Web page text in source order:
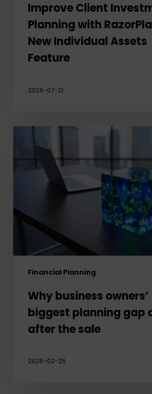
Improve Client
Planning with
New Individual Assets
Feature
2026-07-21
Financial Planning
business
comes
after
sale
Why business owners’
biggest planning gap
after the sale
2026-02-25